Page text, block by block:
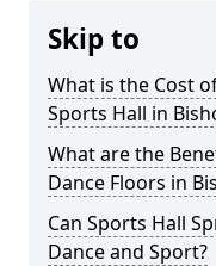
Skip to
What is the Cost
Sports Hall in
What are the
Dance Floors in
Can Sports Hall
Dance and Sport?